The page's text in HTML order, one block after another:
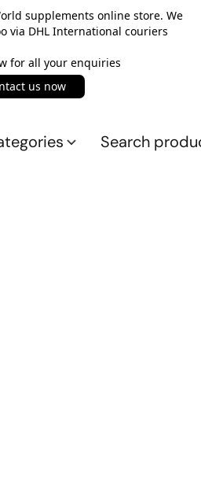
supplements online store. We
via DHL International couriers
for all your enquiries
us now
Search